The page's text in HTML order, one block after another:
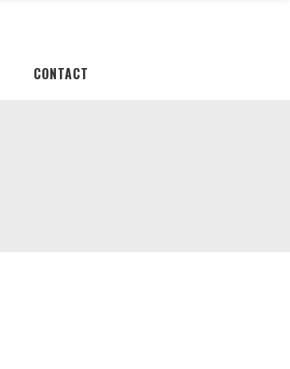
CONTACT